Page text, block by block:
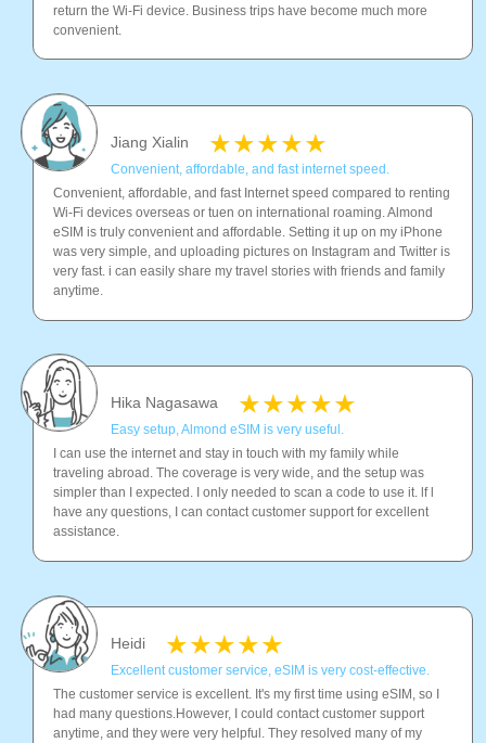
return the Wi-Fi device. Business trips have become much more
convenient.
Jiang Xialin
Convenient, affordable, and fast internet speed.
Convenient, affordable, and fast Internet speed compared to renting
Wi-Fi devices overseas or tuen on international roaming. Almond
eSIM is truly convenient and affordable. Setting it up on my iPhone
was very simple, and uploading pictures on Instagram and Twitter is
very fast. i can easily share my travel stories with friends and family
anytime.
Hika Nagasawa
Easy setup, Almond eSIM is very useful.
I can use the internet and stay in touch with my family while
traveling abroad. The coverage is very wide, and the setup was
simpler than I expected. I only needed to scan a code to use it. lf l
have any questions, I can contact customer support for excellent
assistance.
Heidi
Excellent customer service, eSIM is very cost-effective.
The customer service is excellent. It's my first time using eSIM, so I
had many questions.However, I could contact customer support
anytime, and they were very helpful. They resolved many of my